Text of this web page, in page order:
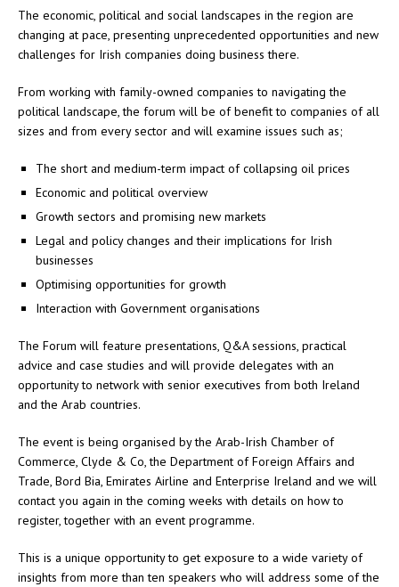
The economic, political and social landscapes in the region are
changing at pace, presenting unprecedented opportunities and new
challenges for Irish companies doing business there.
From working with family-owned companies to navigating the
political landscape, the forum will be of benefit to companies of all
sizes and from every sector and will examine issues such as;
The short and medium-term impact of collapsing oil prices
Economic and political overview
Growth sectors and promising new markets
Legal and policy changes and their implications for Irish
businesses
Optimising opportunities for growth
Interaction with Government organisations
The Forum will feature presentations, Q&A sessions, practical
advice and case studies and will provide delegates with an
opportunity to network with senior executives from both Ireland
and the Arab countries.
The event is being organised by the Arab-Irish Chamber of
Commerce, Clyde & Co, the Department of Foreign Affairs and
Trade, Bord Bia, Emirates Airline and Enterprise Ireland and we will
contact you again in the coming weeks with details on how to
register, together with an event programme.
This is a unique opportunity to get exposure to a wide variety of
insights from more than ten speakers who will address some of the